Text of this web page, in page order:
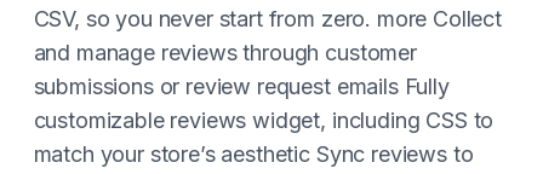
CSV, so you never start from zero. more Collect
and manage reviews through customer
submissions or review request emails Fully
customizable reviews widget, including CSS to
match your store’s aesthetic Sync reviews to